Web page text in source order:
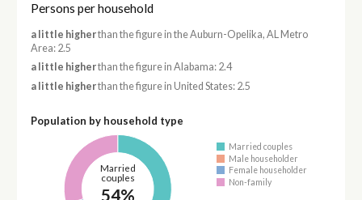
Persons per household
a little higherthan the figure in the Auburn-Opelika, AL Metro
Area: 2.5
a little higherthan the figure in Alabama: 2.4
a little higherthan the figure in United States: 2.5
Population by household type
Married
couples
54%
Married couples
Male householder
Female householder
Non-family